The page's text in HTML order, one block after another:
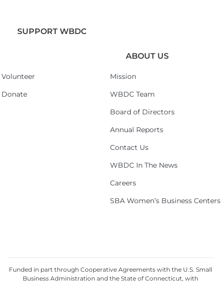
SUPPORT WBDC
Volunteer
Donate
ABOUT US
Mission
WBDC Team
Board of Directors
Annual Reports
Contact Us
WBDC In The News
Careers
SBA Women’s Business Centers
Funded in part through Cooperative Agreements with the U.S. Small
Business Administration and the State of Connecticut, with